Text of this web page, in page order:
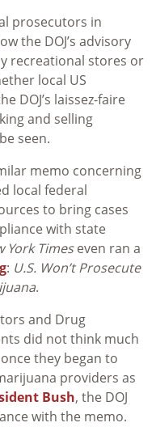
prosecutors in
the DOJ’s advisory
recreational stores or
local US
DOJ’s laissez-faire
and selling
seen.
memo concerning
local federal
to bring cases
with state
York Timeseven ran a
: U.S. Won’t Prosecute
.
and Drug
did not think much
they began to
providers as
Bush, the DOJ
with the memo.